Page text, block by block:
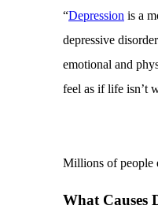
“Depression is a
depressive
emotional and
feel as if life isn’t
Millions of people
What Causes